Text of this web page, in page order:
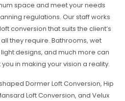
space and meet your needs
regulations. Our staff works
conversion that suits the client’s
they require. Bathrooms, wet
designs, and much more can
in making your vision a reality.
Dormer Loft Conversion, Hip
Loft Conversion, and Velux